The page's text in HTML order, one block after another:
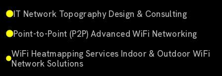
IT Network Topography Design & Consulting
Point-to-Point (P2P) Advanced WiFi Networking
WiFi Heatmapping Services Indoor & Outdoor WiFi
Network Solutions